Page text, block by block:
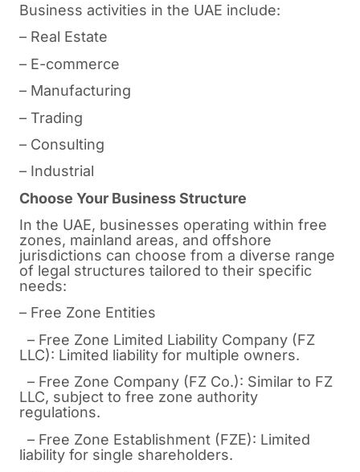
Business activities in the UAE include:
– Real Estate
– E-commerce
– Manufacturing
– Trading
– Consulting
– Industrial
Choose Your Business Structure
In the UAE, businesses operating within free
zones, mainland areas, and offshore
jurisdictions can choose from a diverse range
of legal structures tailored to their specific
needs:
– Free Zone Entities
– Free Zone Limited Liability Company (FZ
LLC): Limited liability for multiple owners.
– Free Zone Company (FZ Co.): Similar to FZ
LLC, subject to free zone authority
regulations.
– Free Zone Establishment (FZE): Limited
liability for single shareholders.